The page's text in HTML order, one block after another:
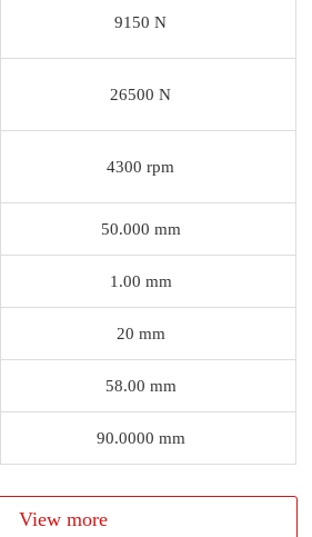
9150 N
26500 N
4300 rpm
50.000 mm
1.00 mm
20 mm
58.00 mm
90.0000 mm
View more